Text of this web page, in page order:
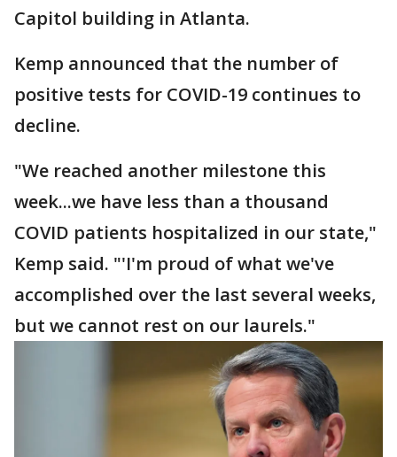
Capitol building in Atlanta.
Kemp announced that the number of
positive tests for COVID-19 continues to
decline.
"We reached another milestone this
week...we have less than a thousand
COVID patients hospitalized in our state,"
Kemp said. "'I'm proud of what we've
accomplished over the last several weeks,
but we cannot rest on our laurels."